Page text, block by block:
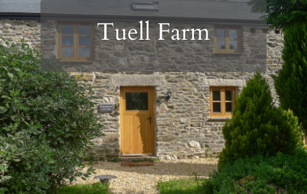
Tuell Farm